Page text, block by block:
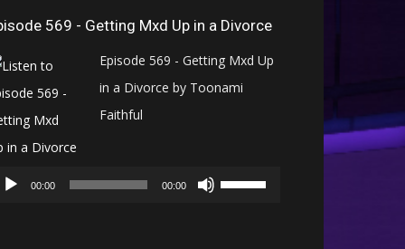
569 - Getting Mxd Up in a Divorce
Episode 569 - Getting Mxd Up
in a Divorce by Toonami
Faithful
Player
00:00 00:00
Use